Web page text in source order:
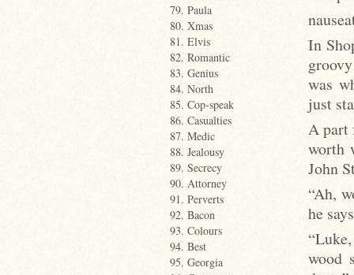
79. Paula
80. Xmas
81. Elvis
82. Romantic
83. Genius
84. North
85. Cop-speak
86. Casualties
87. Medic
88. Jealousy
89. Secrecy
90. Attorney
91. Perverts
92. Bacon
93. Colours
94. Best
95. Georgia
In
was
just
A part
worth
John
“Ah,
he
wood